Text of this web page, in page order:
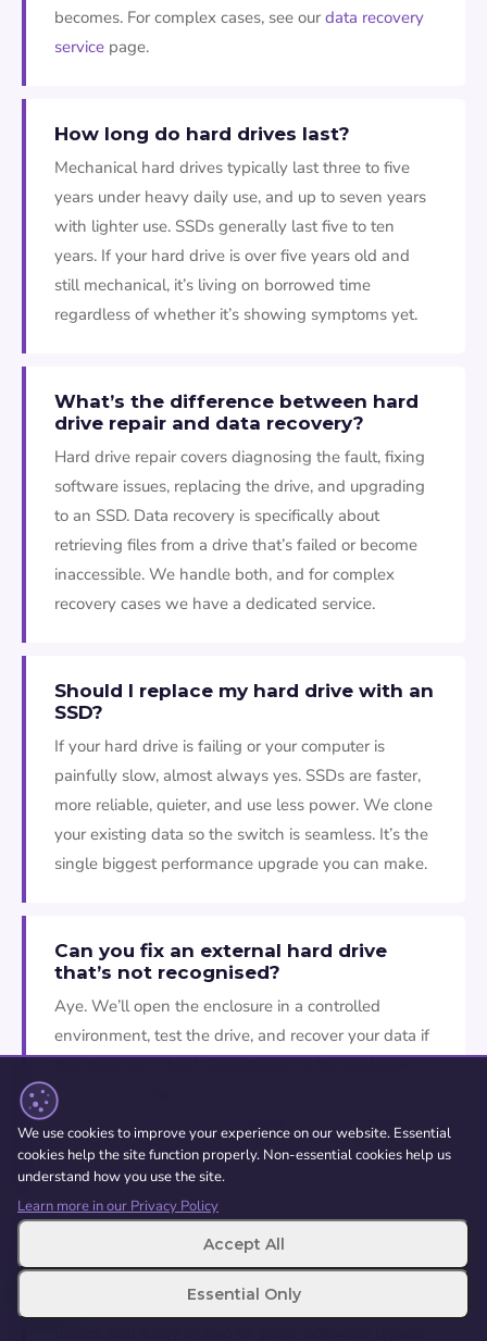
becomes. For complex cases, see our data recovery
service page.
How long do hard drives last?
Mechanical hard drives typically last three to five
years under heavy daily use, and up to seven years
with lighter use. SSDs generally last five to ten
years. If your hard drive is over five years old and
still mechanical, it’s living on borrowed time
regardless of whether it’s showing symptoms yet.
What’s the difference between hard
drive repair and data recovery?
Hard drive repair covers diagnosing the fault, fixing
software issues, replacing the drive, and upgrading
to an SSD. Data recovery is specifically about
retrieving files from a drive that’s failed or become
inaccessible. We handle both, and for complex
recovery cases we have a dedicated service.
Should I replace my hard drive with an
SSD?
If your hard drive is failing or your computer is
painfully slow, almost always yes. SSDs are faster,
more reliable, quieter, and use less power. We clone
your existing data so the switch is seamless. It’s the
single biggest performance upgrade you can make.
Can you fix an external hard drive
that’s not recognised?
Aye. We’ll open the enclosure in a controlled
environment, test the drive, and recover your data if
the drive has a fault. Sometimes it’s the enclosure or
cable that’s failed rather than the drive itself, which
is a quick fix. Don’t keep plugging and unplugging it,
and don’t open it yourself.
How long does an SSD upgrade take?
About an hour for most machines, including cloning
your data. If we need to order a specific SSD for your
We use cookies to improve your experience on our website. Essential
cookies help the site function properly. Non-essential cookies help us
understand how you use the site.
Learn more in our Privacy Policy
Accept All
Essential Only